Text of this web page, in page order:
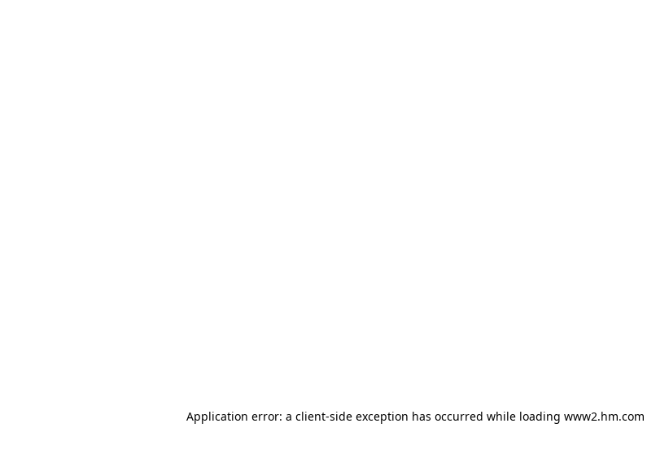
Application error: a client-side exception has occurred while loading www2.hm.com